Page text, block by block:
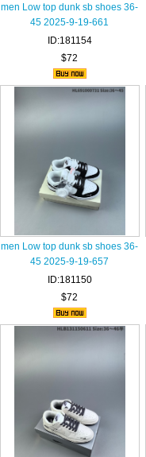
men Low top dunk sb shoes 36-
45 2025-9-19-661
ID:181154
$72
men Low top dunk sb shoes 36-
45 2025-9-19-657
ID:181150
$72